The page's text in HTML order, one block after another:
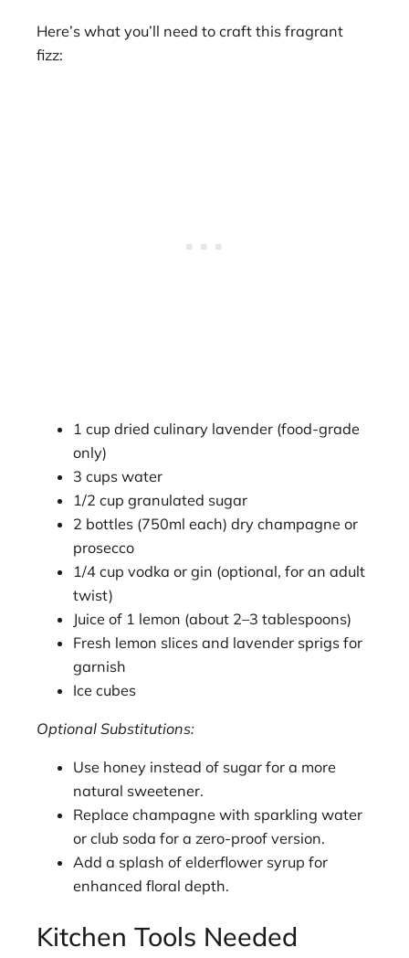
Here’s what you’ll need to craft this fragrant
fizz:
1 cup dried culinary lavender (food-grade
only)
3 cups water
1/2 cup granulated sugar
2 bottles (750ml each) dry champagne or
prosecco
1/4 cup vodka or gin (optional, for an adult
twist)
Juice of 1 lemon (about 2–3 tablespoons)
Fresh lemon slices and lavender sprigs for
garnish
Ice cubes
Optional Substitutions:
Use honey instead of sugar for a more
natural sweetener.
Replace champagne with sparkling water
or club soda for a zero-proof version.
Add a splash of elderflower syrup for
enhanced floral depth.
Kitchen Tools Needed